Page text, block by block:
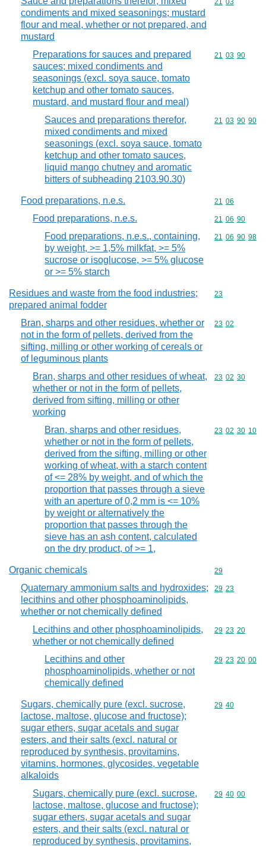
condiments and mixed seasonings; mustard
flour and meal, whether or not prepared, and
mustard
Commodity
21 03
Preparations for sauces and prepared
sauces; mixed condiments and
seasonings (excl. soya sauce, tomato
ketchup and other tomato sauces,
mustard, and mustard flour and meal)
Commodity
21 03 90
Sauces and preparations therefor,
mixed condiments and mixed
seasonings (excl. soya sauce, tomato
ketchup and other tomato sauces,
liquid mango chutney and aromatic
bitters of subheading 2103.90.30)
Commodity
21 03 90 90
Food preparations, n.e.s. Commodity
21 06
Food preparations, n.e.s. Commodity
21 06 90
Food preparations, n.e.s., containing,
by weight, >= 1,5% milkfat, >= 5%
sucrose or isoglucose, >= 5% glucose
or >= 5% starch
Commodity
21 06 90 98
Residues and waste from the food industries;
prepared animal fodder
Commodity
23
Bran, sharps and other residues, whether or
not in the form of pellets, derived from the
sifting, milling or other working of cereals or
of leguminous plants
Commodity
23 02
Bran, sharps and other residues of wheat,
whether or not in the form of pellets,
derived from sifting, milling or other
working
Commodity
23 02 30
Bran, sharps and other residues,
whether or not in the form of pellets,
derived from the sifting, milling or other
working of wheat, with a starch content
of <= 28% by weight, and of which the
proportion that passes through a sieve
with an aperture of 0,2 mm is <= 10%
by weight or alternatively the
proportion that passes through the
sieve has an ash content, calculated
on the dry product, of >= 1,
Commodity
23 02 30 10
Organic chemicals Commodity
29
Quaternary ammonium salts and hydroxides;
lecithins and other phosphoaminolipids,
whether or not chemically defined
Commodity
29 23
Lecithins and other phosphoaminolipids,
whether or not chemically defined
Commodity
29 23 20
Lecithins and other
phosphoaminolipids, whether or not
chemically defined
Commodity
29 23 20 00
Sugars, chemically pure (excl. sucrose,
lactose, maltose, glucose and fructose);
sugar ethers, sugar acetals and sugar
esters, and their salts (excl. natural or
reproduced by synthesis, provitamins,
vitamins, hormones, glycosides, vegetable
alkaloids
Commodity
29 40
Sugars, chemically pure (excl. sucrose,
lactose, maltose, glucose and fructose);
sugar ethers, sugar acetals and sugar
esters, and their salts (excl. natural or
reproduced by synthesis, provitamins,
Commodity
29 40 00